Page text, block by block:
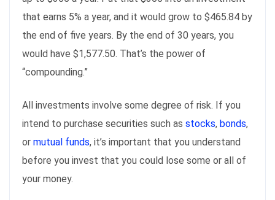
that earns 5% a year, and it would grow to $465.84 by
the end of five years. By the end of 30 years, you
would have $1,577.50. That’s the power of
“compounding.”
All investments involve some degree of risk. If you
intend to purchase securities such as stocks, bonds,
or mutual funds, it’s important that you understand
before you invest that you could lose some or all of
your money.